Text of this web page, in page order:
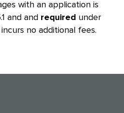
with an application is
and and required under
no additional fees.